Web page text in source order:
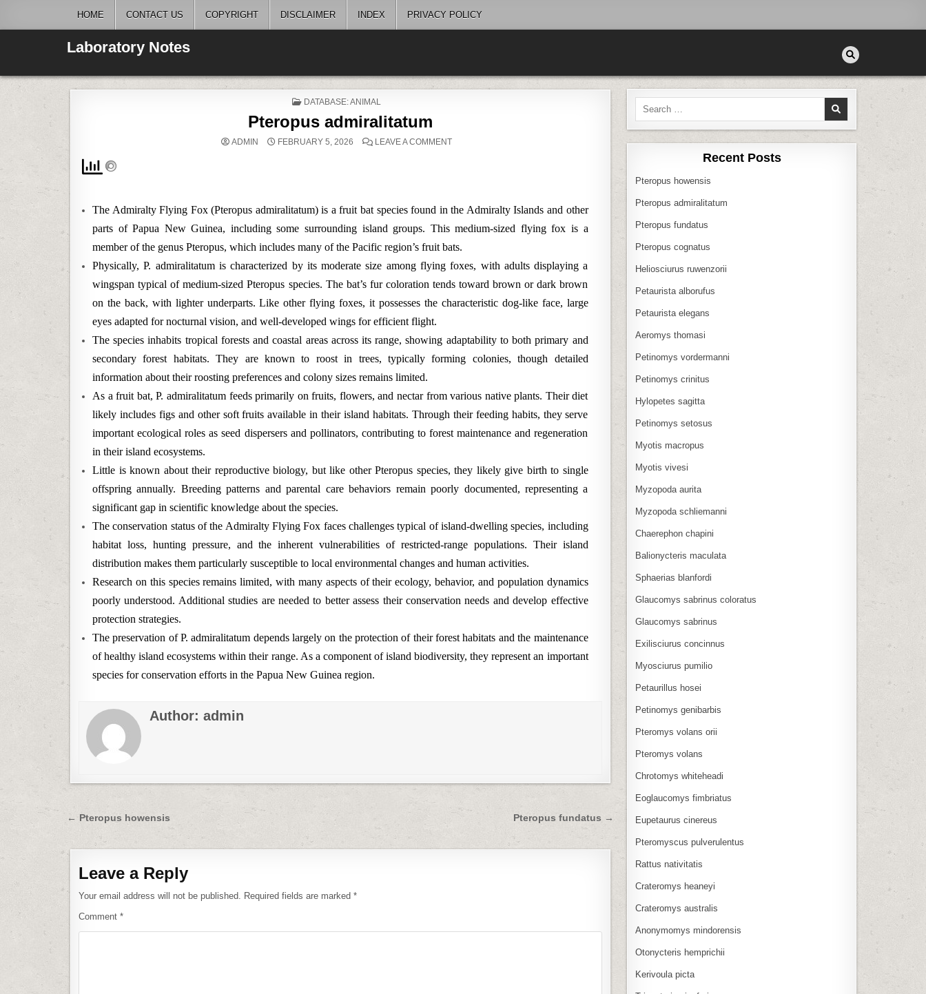
HOME CONTACT US COPYRIGHT DISCLAIMER INDEX PRIVACY POLICY
Laboratory Notes
POSTED
DATABASE: ANIMAL
Pteropus admiralitatum
ADMIN FEBRUARY 5, 2026 LEAVE A COMMENTON
The Admiralty Flying Fox (Pteropus admiralitatum) is a fruit bat species found in the Admiralty Islands and other
parts of Papua New Guinea, including some surrounding island groups. This medium-sized flying fox is a
member of the genus Pteropus, which includes many of the Pacific region’s fruit bats.
Physically, P. admiralitatum is characterized by its moderate size among flying foxes, with adults displaying a
wingspan typical of medium-sized Pteropus species. The bat’s fur coloration tends toward brown or dark brown
on the back, with lighter underparts. Like other flying foxes, it possesses the characteristic dog-like face, large
eyes adapted for nocturnal vision, and well-developed wings for efficient flight.
The species inhabits tropical forests and coastal areas across its range, showing adaptability to both primary and
secondary forest habitats. They are known to roost in trees, typically forming colonies, though detailed
information about their roosting preferences and colony sizes remains limited.
As a fruit bat, P. admiralitatum feeds primarily on fruits, flowers, and nectar from various native plants. Their diet
likely includes figs and other soft fruits available in their island habitats. Through their feeding habits, they serve
important ecological roles as seed dispersers and pollinators, contributing to forest maintenance and regeneration
in their island ecosystems.
Little is known about their reproductive biology, but like other Pteropus species, they likely give birth to single
offspring annually. Breeding patterns and parental care behaviors remain poorly documented, representing a
significant gap in scientific knowledge about the species.
The conservation status of the Admiralty Flying Fox faces challenges typical of island-dwelling species, including
habitat loss, hunting pressure, and the inherent vulnerabilities of restricted-range populations. Their island
distribution makes them particularly susceptible to local environmental changes and human activities.
Research on this species remains limited, with many aspects of their ecology, behavior, and population dynamics
poorly understood. Additional studies are needed to better assess their conservation needs and develop effective
protection strategies.
The preservation of P. admiralitatum depends largely on the protection of their forest habitats and the maintenance
of healthy island ecosystems within their range. As a component of island biodiversity, they represent an important
species for conservation efforts in the Papua New Guinea region.
Author: admin
Post
navigation
Pteropus fundatus →
← Pteropus howensis
Leave a Reply
Your email address will not be published. Required fields are marked *
Comment *
Search
Recent Posts
Pteropus howensis
Pteropus admiralitatum
Pteropus fundatus
Pteropus cognatus
Heliosciurus ruwenzorii
Petaurista alborufus
Petaurista elegans
Aeromys thomasi
Petinomys vordermanni
Petinomys crinitus
Hylopetes sagitta
Petinomys setosus
Myotis macropus
Myotis vivesi
Myzopoda aurita
Myzopoda schliemanni
Chaerephon chapini
Balionycteris maculata
Sphaerias blanfordi
Glaucomys sabrinus coloratus
Glaucomys sabrinus
Exilisciurus concinnus
Myosciurus pumilio
Petaurillus hosei
Petinomys genibarbis
Pteromys volans orii
Pteromys volans
Chrotomys whiteheadi
Eoglaucomys fimbriatus
Eupetaurus cinereus
Pteromyscus pulverulentus
Rattus nativitatis
Crateromys heaneyi
Crateromys australis
Anonymomys mindorensis
Otonycteris hemprichii
Kerivoula picta